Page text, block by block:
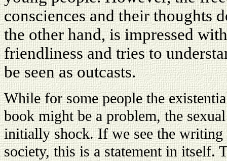
consciences and their thoughts
the other hand, is impressed
friendliness and tries to
be seen as outcasts.
While for some people the
book might be a problem, the
initially shock. If we see the writing
society, this is a statement in itself.